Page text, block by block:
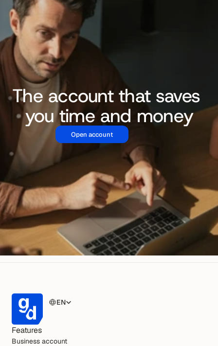
The account that saves
you time and money
Open account
EN
Features
Business account